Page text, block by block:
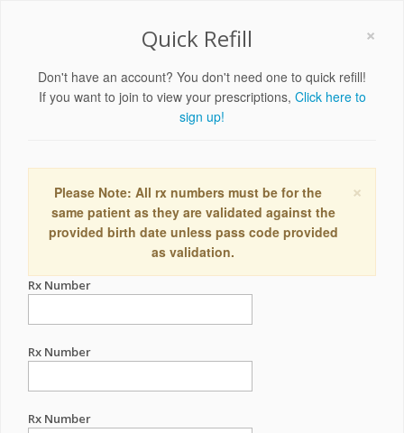
×
Quick Refill
Don't have an account? You don't need one to quick refill!
If you want to join to view your prescriptions, Click here to
sign up!
×
Please Note: All rx numbers must be for the
same patient as they are validated against the
provided birth date unless pass code provided
as validation.
Rx Number
Rx Number
Rx Number